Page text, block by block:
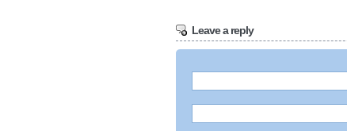
Leave a reply